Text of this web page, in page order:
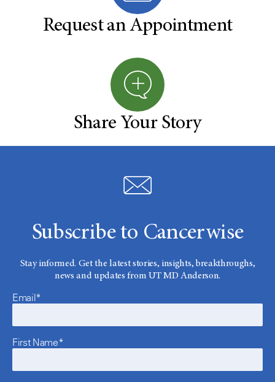
Request an Appointment
Share Your Story
Subscribe to Cancerwise
Stay informed. Get the latest stories, insights, breakthroughs,
news and updates from UT MD Anderson.
Email*
First Name*